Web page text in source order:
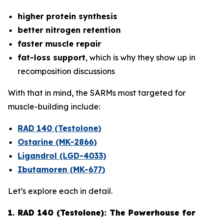
higher protein synthesis
better nitrogen retention
faster muscle repair
fat-loss support, which is why they show up in
recomposition discussions
With that in mind, the SARMs most targeted for
muscle-building include:
RAD 140 (Testolone)
Ostarine (MK-2866)
Ligandrol (LGD-4033)
Ibutamoren (MK-677)
Let’s explore each in detail.
1. RAD 140 (Testolone): The Powerhouse for